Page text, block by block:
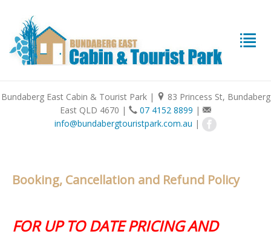
Bundaberg East Cabin & Tourist Park |
83 Princess St, Bundaberg
East QLD 4670 | 07 4152 8899 |
info@bundabergtouristpark.com.au |
Booking, Cancellation and Refund Policy
FOR UP TO DATE PRICING AND